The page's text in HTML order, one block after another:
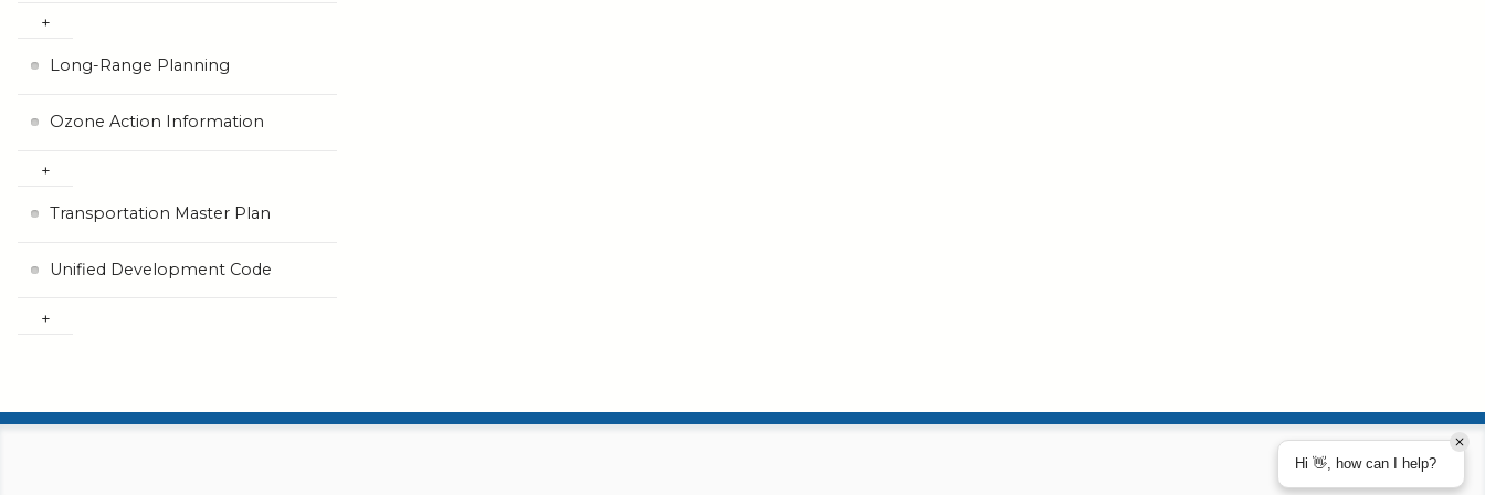
Long-Range Planning
Ozone Action Information
Transportation Master Plan
Unified Development Code
Hi 👋, how can I help?